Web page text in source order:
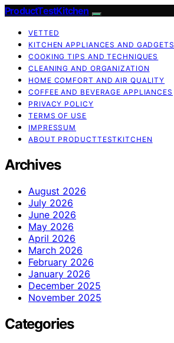
ProductTestKitchen
VETTED
KITCHEN APPLIANCES AND GADGETS
COOKING TIPS AND TECHNIQUES
CLEANING AND ORGANIZATION
HOME COMFORT AND AIR QUALITY
COFFEE AND BEVERAGE APPLIANCES
PRIVACY POLICY
TERMS OF USE
IMPRESSUM
ABOUT PRODUCTTESTKITCHEN
Archives
August 2026
July 2026
June 2026
May 2026
April 2026
March 2026
February 2026
January 2026
December 2025
November 2025
Categories